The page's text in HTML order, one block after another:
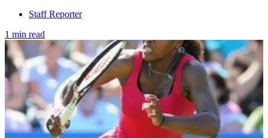
Staff Reporter
1 min read